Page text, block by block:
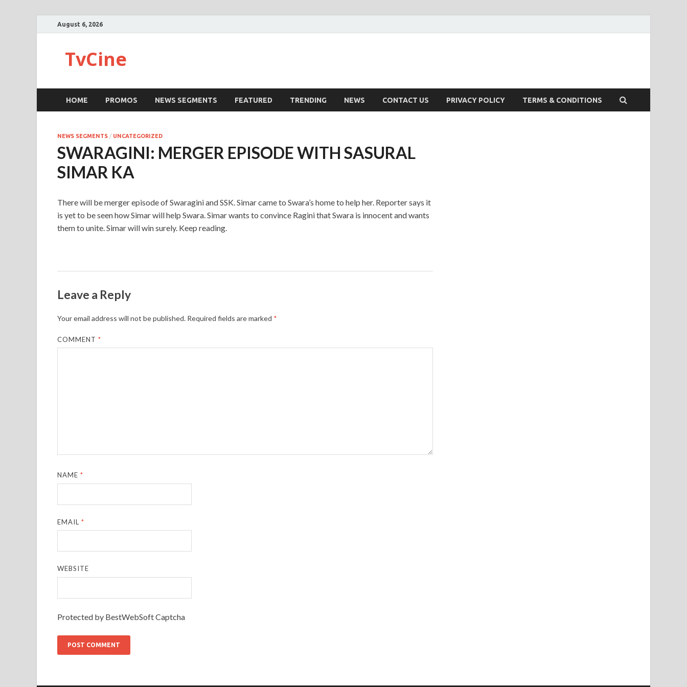
August 6, 2026
TvCine
HOME PROMOS NEWS SEGMENTS FEATURED TRENDING NEWS CONTACT US PRIVACY POLICY TERMS & CONDITIONS
NEWS SEGMENTS / UNCATEGORIZED
SWARAGINI: MERGER EPISODE WITH SASURAL
SIMAR KA
There will be merger episode of Swaragini and SSK. Simar came to Swara’s home to help her. Reporter says it
is yet to be seen how Simar will help Swara. Simar wants to convince Ragini that Swara is innocent and wants
them to unite. Simar will win surely. Keep reading.
Leave a Reply
Your email address will not be published. Required fields are marked *
COMMENT*
NAME*
EMAIL*
WEBSITE
Protected by BestWebSoft Captcha